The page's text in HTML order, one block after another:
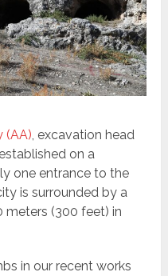
(AA), excavation head
on a
one entrance to the
is surrounded by a
meters (300 feet) in
in our recent works